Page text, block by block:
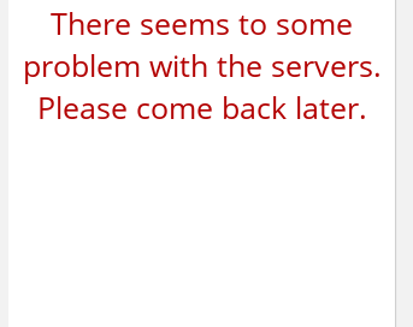
There seems to some
problem with the servers.
Please come back later.